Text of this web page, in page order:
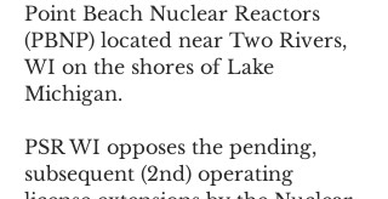
Point Beach Nuclear Reactors
(PBNP) located near Two Rivers,
WI on the shores of Lake
Michigan.
PSR WI opposes the pending,
subsequent (2nd) operating